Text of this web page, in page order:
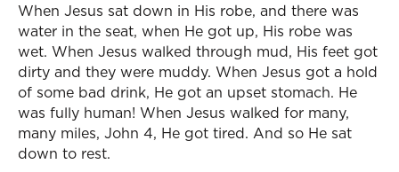
When Jesus sat down in His robe, and there was
water in the seat, when He got up, His robe was
wet. When Jesus walked through mud, His feet got
dirty and they were muddy. When Jesus got a hold
of some bad drink, He got an upset stomach. He
was fully human! When Jesus walked for many,
many miles, John 4, He got tired. And so He sat
down to rest.